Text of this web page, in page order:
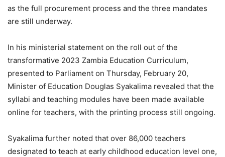
as the full procurement process and the three mandates
are still underway.
In his ministerial statement on the roll out of the
transformative 2023 Zambia Education Curriculum,
presented to Parliament on Thursday, February 20,
Minister of Education Douglas Syakalima revealed that the
syllabi and teaching modules have been made available
online for teachers, with the printing process still ongoing.
Syakalima further noted that over 86,000 teachers
designated to teach at early childhood education level one,